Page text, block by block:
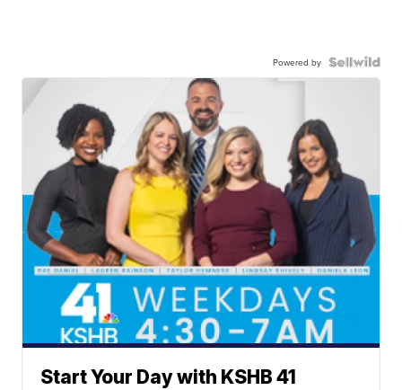
Powered by
Start Your Day with KSHB 41